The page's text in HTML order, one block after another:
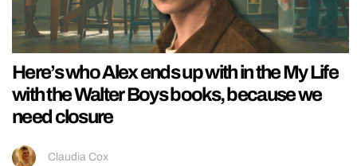
Here’s who Alex ends up with in the My Life
with the Walter Boys books, because we
need closure
Claudia Cox